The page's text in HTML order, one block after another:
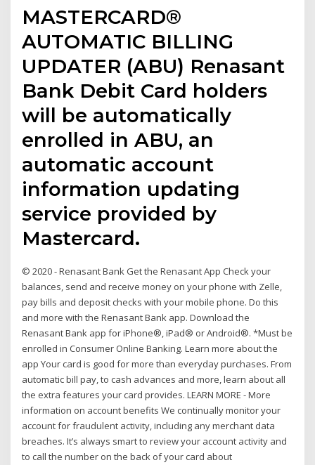
MASTERCARD®
AUTOMATIC BILLING
UPDATER (ABU) Renasant
Bank Debit Card holders
will be automatically
enrolled in ABU, an
automatic account
information updating
service provided by
Mastercard.
© 2020 - Renasant Bank Get the Renasant App Check your
balances, send and receive money on your phone with Zelle,
pay bills and deposit checks with your mobile phone. Do this
and more with the Renasant Bank app. Download the
Renasant Bank app for iPhone®, iPad® or Android®. *Must be
enrolled in Consumer Online Banking. Learn more about the
app Your card is good for more than everyday purchases. From
automatic bill pay, to cash advances and more, learn about all
the extra features your card provides. LEARN MORE - More
information on account benefits We continually monitor your
account for fraudulent activity, including any merchant data
breaches. It’s always smart to review your account activity and
to call the number on the back of your card about